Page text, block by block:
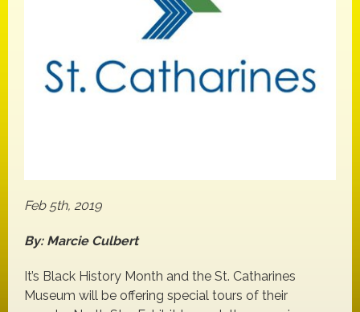
Feb 5th, 2019
By: Marcie Culbert
It’s Black History Month and the St. Catharines
Museum will be offering special tours of their